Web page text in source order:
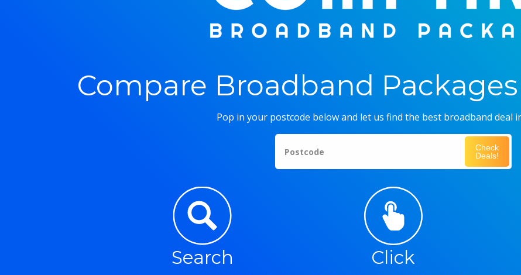
Compare Broadband Packages
Pop in your postcode below and let us find the best broadband deal
Postcode
Check
Deals!
Search Click